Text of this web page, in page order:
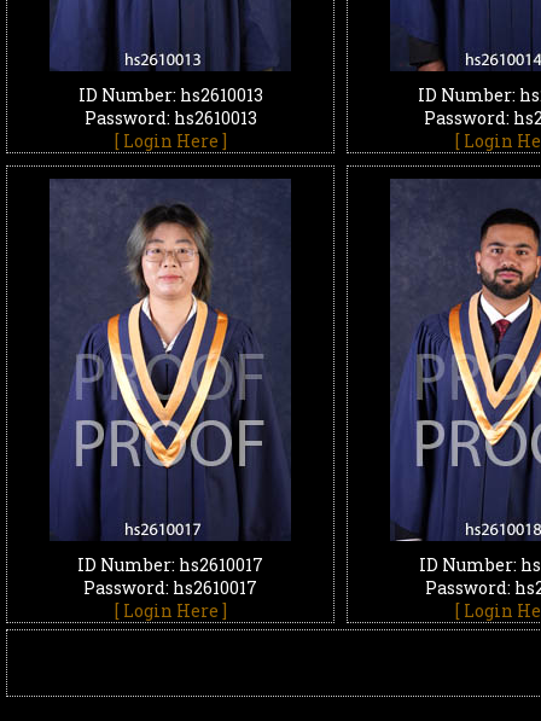
ID Number: hs2610013
Password: hs2610013
[ Login Here ]
ID Number:
Password:
[ Login
ID Number: hs2610017
Password: hs2610017
[ Login Here ]
ID Number:
Password:
[ Login